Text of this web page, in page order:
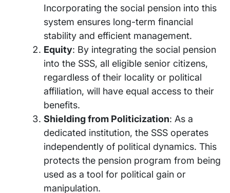
Incorporating the social pension into this
system ensures long-term financial
stability and efficient management.
Equity: By integrating the social pension
into the SSS, all eligible senior citizens,
regardless of their locality or political
affiliation, will have equal access to their
benefits.
Shielding from Politicization: As a
dedicated institution, the SSS operates
independently of political dynamics. This
protects the pension program from being
used as a tool for political gain or
manipulation.